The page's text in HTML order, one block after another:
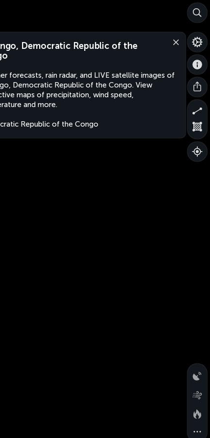
Democratic Republic of the
forecasts, rain radar, and LIVE satellite images of
Democratic Republic of the Congo. View
maps of precipitation, wind speed,
and more.
Republic of the Congo